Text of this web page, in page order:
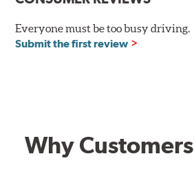
Everyone must be too busy driving.
Submit the first review
Why Customers